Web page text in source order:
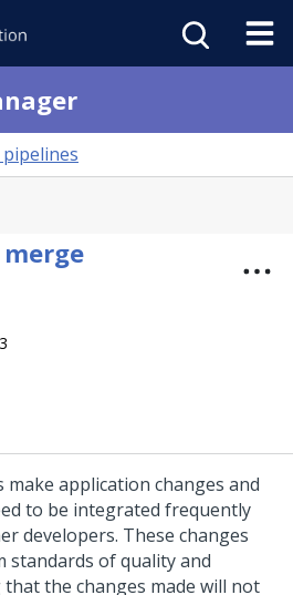
application changes and
to be integrated frequently
developers. These changes
standards of quality and
the changes made will not